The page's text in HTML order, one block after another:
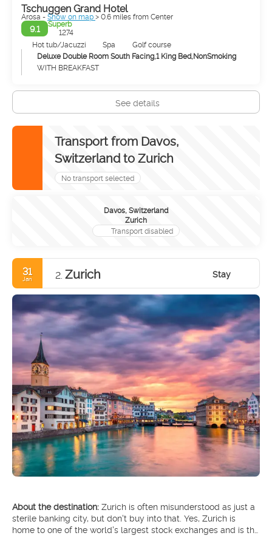
Tschuggen Grand Hotel
Arosa -Show on map> 0.6 miles from Center
9.1
Superb
1274
Hot tub/Jacuzzi
Spa
Golf course
Deluxe Double Room South Facing,1 King Bed,NonSmoking
WITH BREAKFAST
See details
Transport from Davos,
Switzerland to Zurich
No transport selected
Davos, Switzerland
Zurich
Transport disabled
31
Jan 2. Zurich Stay
About the destination: Zurich is often misunderstood as just a
sterile banking city, but don't buy into that. Yes, Zurich is
home to one of the world's largest stock exchanges and is the